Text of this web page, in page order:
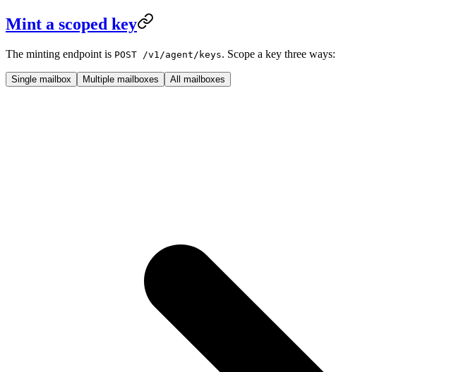
Mint a scoped key
The minting endpoint is POST /v1/agent/keys. Scope a key three ways:
Single mailbox Multiple mailboxes All mailboxes